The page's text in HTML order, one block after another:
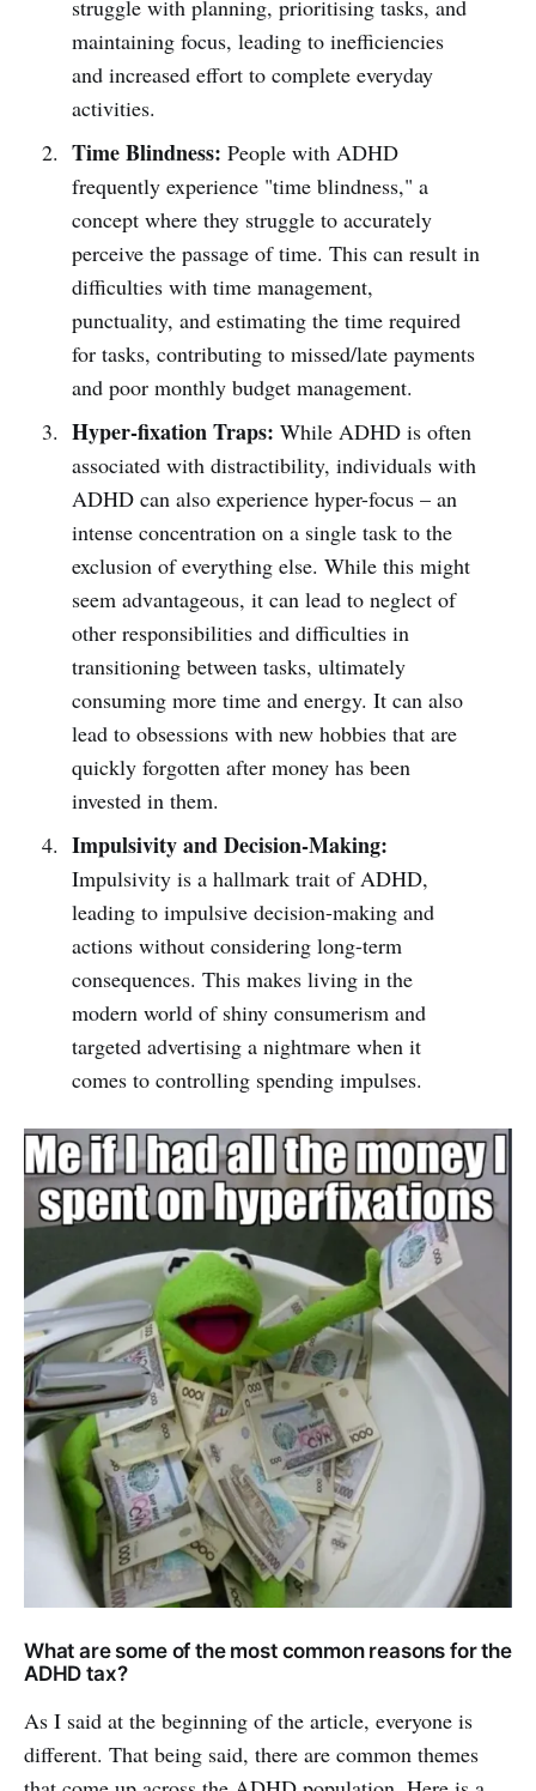
struggle with planning, prioritising tasks, and
maintaining focus, leading to inefficiencies
and increased effort to complete everyday
activities.
Time Blindness: People with ADHD
frequently experience "time blindness," a
concept where they struggle to accurately
perceive the passage of time. This can result in
difficulties with time management,
punctuality, and estimating the time required
for tasks, contributing to missed/late payments
and poor monthly budget management.
Hyper-fixation Traps: While ADHD is often
associated with distractibility, individuals with
ADHD can also experience hyper-focus – an
intense concentration on a single task to the
exclusion of everything else. While this might
seem advantageous, it can lead to neglect of
other responsibilities and difficulties in
transitioning between tasks, ultimately
consuming more time and energy. It can also
lead to obsessions with new hobbies that are
quickly forgotten after money has been
invested in them.
Impulsivity and Decision-Making:
Impulsivity is a hallmark trait of ADHD,
leading to impulsive decision-making and
actions without considering long-term
consequences. This makes living in the
modern world of shiny consumerism and
targeted advertising a nightmare when it
comes to controlling spending impulses.
What are some of the most common reasons for the
ADHD tax?
As I said at the beginning of the article, everyone is
different. That being said, there are common themes